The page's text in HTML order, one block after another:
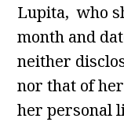
Lupita, who
month and
neither
nor that of
her personal